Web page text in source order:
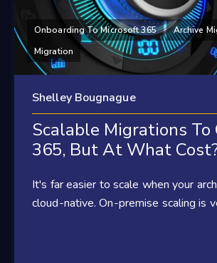
Onboarding To Microsoft 365
Archive
Migration
Shelley Bougnague
Scalable Migrations To
365, But At What
It's far easier to scale when your
cloud-native. On-premise scaling is